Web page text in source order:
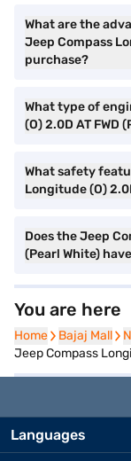
What are the
Jeep Compass
purchase?
What type of
(O) 2.0D AT FWD
What safety
Longitude (O)
Does the Jeep
(Pearl White)
You are here
Home
Home Bajaj Mall
Bajaj Mall
Jeep Compass
Languages